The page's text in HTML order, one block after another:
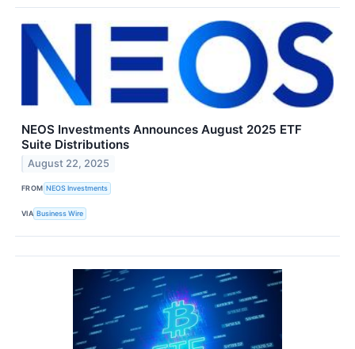
NEOS Investments Announces August 2025 ETF
Suite Distributions
August 22, 2025
FROM NEOS Investments
VIA Business Wire